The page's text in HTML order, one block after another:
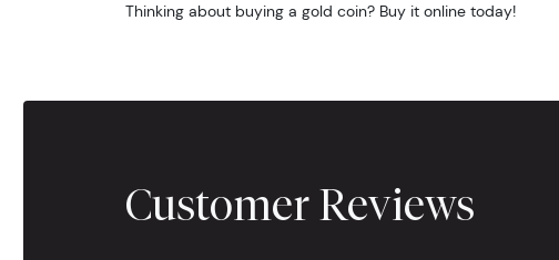
Thinking about buying a gold coin? Buy it online today!
Customer Reviews